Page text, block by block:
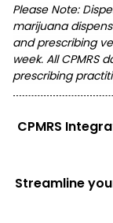
Please Note: D
marijuana
and prescribing
week. All CPMRS
prescribing
CPMRS
Streamline